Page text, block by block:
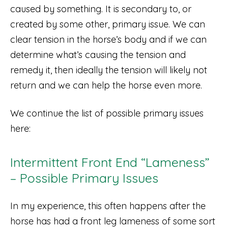
caused by something. It is secondary to, or
created by some other, primary issue. We can
clear tension in the horse’s body and if we can
determine what’s causing the tension and
remedy it, then ideally the tension will likely not
return and we can help the horse even more.
We continue the list of possible primary issues
here:
Intermittent Front End “Lameness”
– Possible Primary Issues
In my experience, this often happens after the
horse has had a front leg lameness of some sort